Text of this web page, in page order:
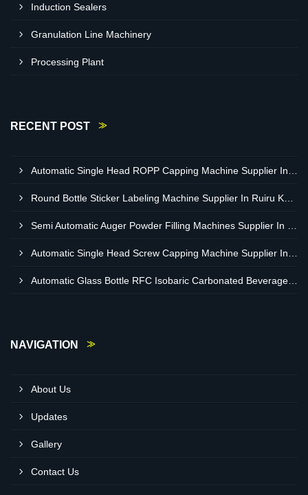
Induction Sealers
Granulation Line Machinery
Processing Plant
RECENT POST
NAVIGATION
About Us
Updates
Gallery
Contact Us